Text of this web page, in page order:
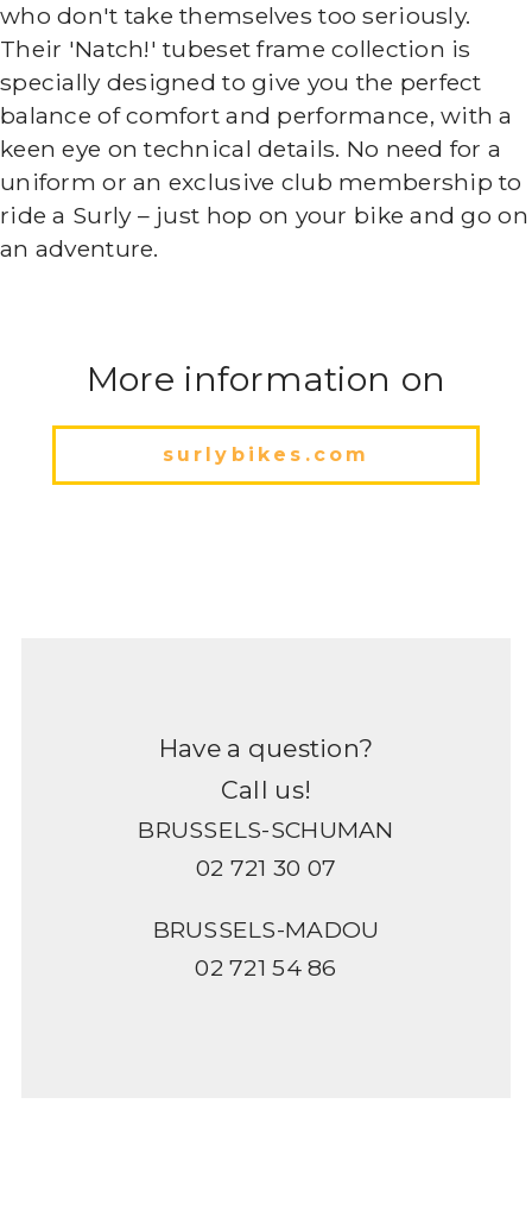
who don't take themselves too seriously.
Their 'Natch!' tubeset frame collection is
specially designed to give you the perfect
balance of comfort and performance, with a
keen eye on technical details. No need for a
uniform or an exclusive club membership to
ride a Surly – just hop on your bike and go on
an adventure.
More information on
surlybikes.com
Have a question?
Call us!
BRUSSELS-SCHUMAN
02 721 30 07
BRUSSELS-MADOU
02 721 54 86